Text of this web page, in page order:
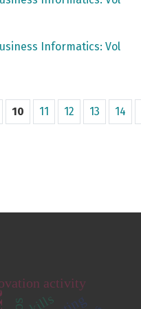
Informatics: Vol
10 11 12 13 14
activity